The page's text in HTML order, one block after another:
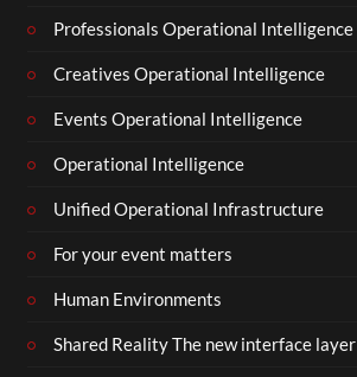
Professionals Operational Intelligence
Creatives Operational Intelligence
Events Operational Intelligence
Operational Intelligence
Unified Operational Infrastructure
For your event matters
Human Environments
Shared Reality The new interface layer